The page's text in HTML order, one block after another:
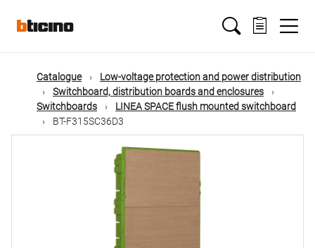
mainMain
navigation
Catalogue
Low-voltage protection and power distribution
Switchboard, distribution boards and enclosures
Switchboards
LINEA SPACE flush mounted switchboard
BT-F315SC36D3